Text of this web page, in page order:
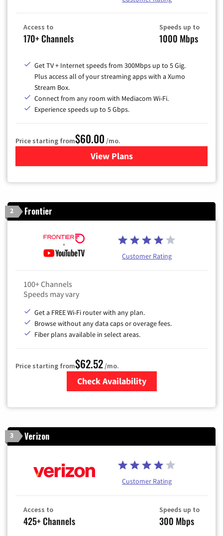
Access to
170+ Channels
Speeds up to
1000 Mbps
Get TV + Internet speeds from 300Mbps up to 5 Gig.
Plus access all of your streaming apps with a Xumo
Stream Box.
Connect from any room with Mediacom Wi-Fi.
Experience speeds up to 5 Gbps.
Price starting from$60.00 /mo.
View Plansfor Mediacom Cable TV &
2 Frontier
Customer Rating
100+ Channels
Speeds may vary
Get a FREE Wi-Fi router with any plan.
Browse without any data caps or overage fees.
Fiber plans available in select areas.
Price starting from$62.52/mo.
Check Availability
3 Verizon
Customer Rating
Access to
425+ Channels
Speeds up to
300 Mbps